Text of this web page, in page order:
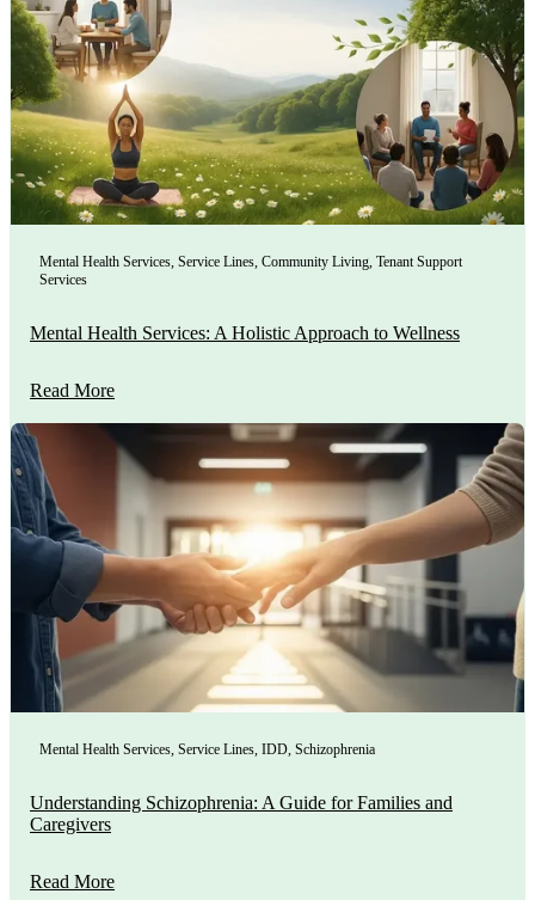
Mental Health Services, Service Lines, Community Living, Tenant Support
Services
Mental Health Services: A Holistic Approach to Wellness
Read More
Mental Health Services Service Lines IDD Schizophrenia
Understanding Schizophrenia: A Guide for Families and
Caregivers
Read More